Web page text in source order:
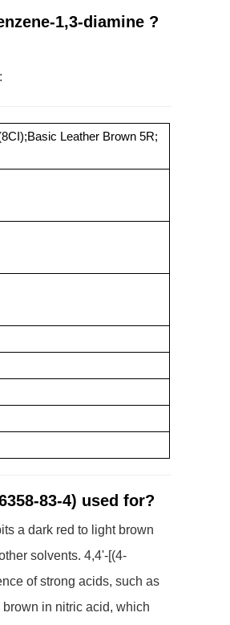
1,3-diamine ?
Leather Brown 5R;
83-4) used for?
a dark red to light brown
solvents. 4,4'-[(4-
of strong acids, such as
in nitric acid, which